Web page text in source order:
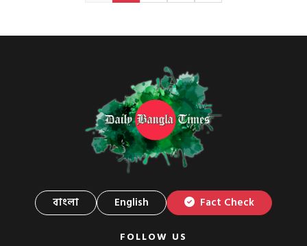
বাংলা English Fact Check
FOLLOW US